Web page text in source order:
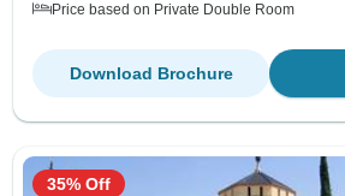
Price based on Private Double Room
Download Brochure
35% Off